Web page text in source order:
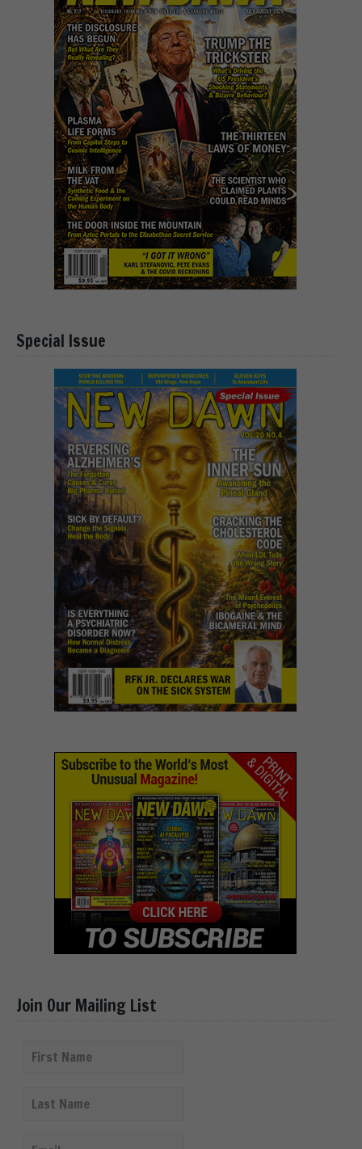
Special Issue
Join Our Mailing List